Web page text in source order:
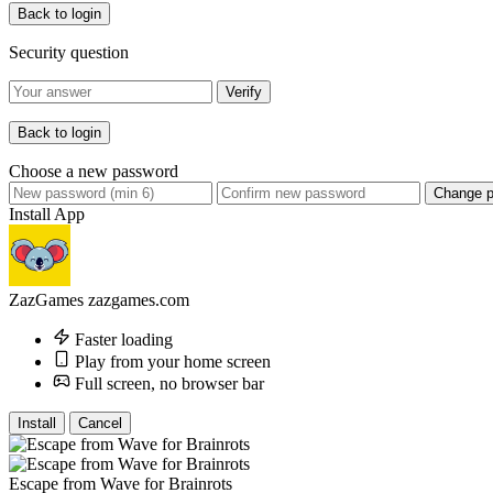
Back to login
Security question
Verify
Back to login
Choose a new password
Change
Install App
ZazGames zazgames.com
Faster loading
Play from your home screen
Full screen, no browser bar
Install Cancel
Escape from Wave for Brainrots